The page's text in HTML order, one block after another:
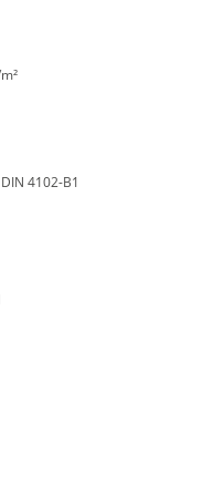
4102-B1